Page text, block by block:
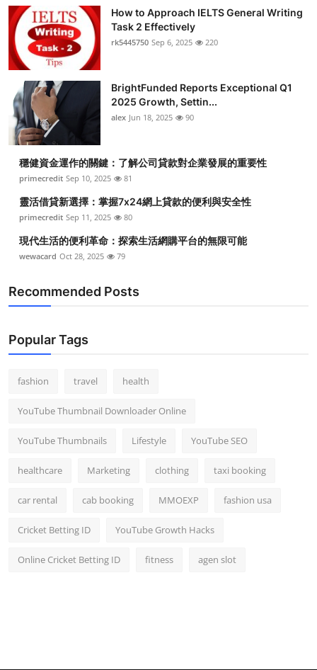
Finance
Tech
Real Estate
General
Top 10
How To
Support Number
How to Approach IELTS General Writing
Task 2 Effectively
rk5445750 Sep 6, 2025 220
BrightFunded Reports Exceptional Q1
2025 Growth, Settin...
alex Jun 18, 2025 90
穩健資金運作的關鍵：了解公司貸款對企業發展的重要性
primecredit Sep 10, 2025 81
靈活借貸新選擇：掌握7x24網上貸款的便利與安全性
primecredit Sep 11, 2025 80
現代生活的便利革命：探索生活網購平台的無限可能
wewacard Oct 28, 2025 79
Recommended Posts
Popular Tags
fashion travel health
YouTube Thumbnail Downloader Online
YouTube Thumbnails Lifestyle YouTube SEO
healthcare Marketing clothing taxi booking
car rental cab booking MMOEXP fashion usa
Cricket Betting ID YouTube Growth Hacks
Online Cricket Betting ID fitness agen slot